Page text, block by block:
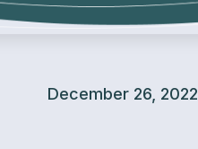
December 26, 2022